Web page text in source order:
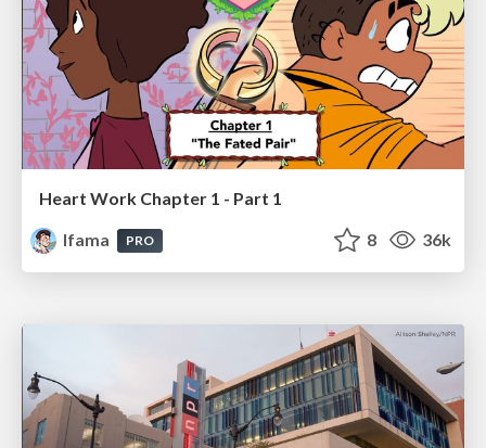
Heart Work Chapter 1 - Part 1
lfama
PRO 8 36k